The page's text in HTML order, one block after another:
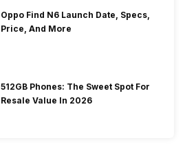
Oppo Find N6 Launch Date, Specs,
Price, And More
512GB Phones: The Sweet Spot For
Resale Value In 2026